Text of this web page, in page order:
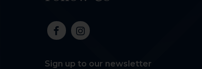
Sign up to our newsletter